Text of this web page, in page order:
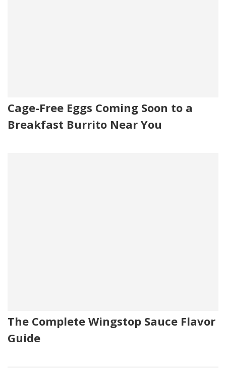
Cage-Free Eggs Coming Soon to a
Breakfast Burrito Near You
The Complete Wingstop Sauce Flavor
Guide